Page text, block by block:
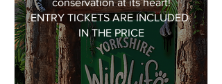
conservation at its heart!
ENTRY TICKETS ARE INCLUDED
IN THE PRICE